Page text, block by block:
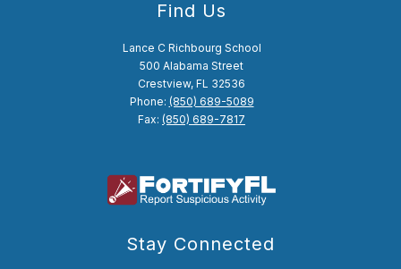
Find Us
Lance C Richbourg School
500 Alabama Street
Crestview, FL 32536
Phone: (850) 689-5089
Fax: (850) 689-7817
Stay Connected